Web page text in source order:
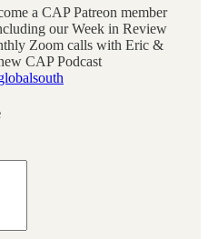
a CAP Patreon member
our Week in Review
Zoom calls with Eric &
CAP Podcast